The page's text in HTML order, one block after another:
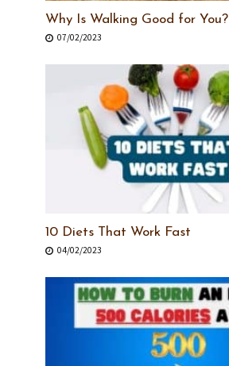
Why Is Walking Good for You?
07/02/2023
10 Diets That Work Fast
04/02/2023